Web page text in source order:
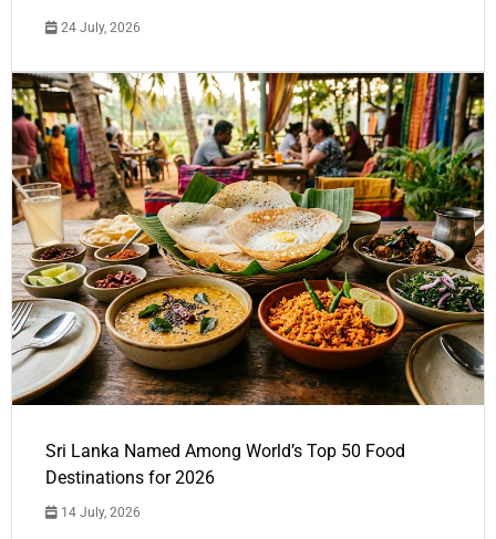
24 July, 2026
Sri Lanka Named Among World’s Top 50 Food
Destinations for 2026
14 July, 2026